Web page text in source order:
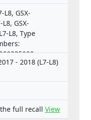
L8, GSX-
GSX-
L8, Type
- 2018 (L7-L8)
full recall View